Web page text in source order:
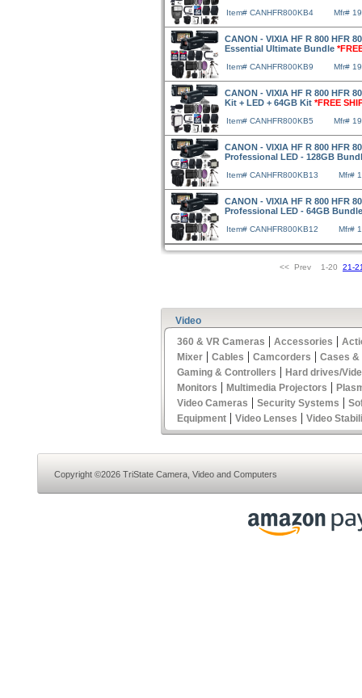
Item# CANHFR800KB4 Mfr#
CANON - VIXIA HF R 800 HFR
Essential Ultimate Bundle
Item# CANHFR800KB9 Mfr#
CANON - VIXIA HF R 800 HFR
Kit + LED + 64GB Kit *FREE
Item# CANHFR800KB5 Mfr#
CANON - VIXIA HF R 800 HFR
Professional LED - 128GB
Item# CANHFR800KB13 Mfr#
CANON - VIXIA HF R 800 HFR
Professional LED - 64GB
Item# CANHFR800KB12 Mfr#
<< Prev 1-20 21-
Video
360 & VR Cameras | Accessories |
Mixer | Cables | Camcorders | Cases &
Gaming & Controllers | Hard drives/
Monitors | Multimedia Projectors |
Video Cameras | Security Systems |
Equipment | Video Lenses | Video
Copyright ©2026 TriState Camera, Video and Computers